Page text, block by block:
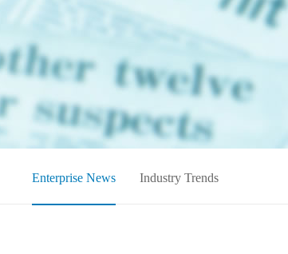
Enterprise News Industry Trends